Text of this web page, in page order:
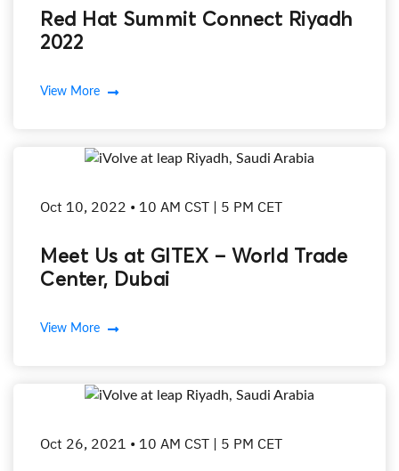
Red Hat Summit Connect Riyadh
2022
View More
Oct 10, 2022 • 10 AM CST | 5 PM CET
Meet Us at GITEX – World Trade
Center, Dubai
View More
Oct 26, 2021 • 10 AM CST | 5 PM CET